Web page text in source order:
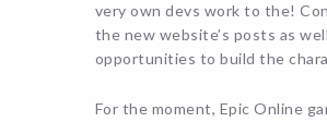
very own devs work to the!
the new website’s posts as
opportunities to build the
For the moment, Epic Online